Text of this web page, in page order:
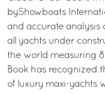
byShowboats
and accurate analysis
all yachts under
the world measuring
Book has recognized
of luxury maxi-yachts